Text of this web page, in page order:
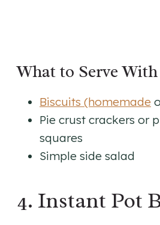
What to Serve
Biscuits (homemade
Pie crust crackers or
squares
Simple side salad
4. Instant Pot